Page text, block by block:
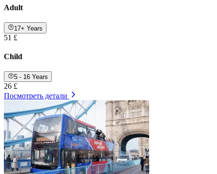
Adult
17+ Years
51 £
Child
5 - 16 Years
26 £
Посмотреть детали